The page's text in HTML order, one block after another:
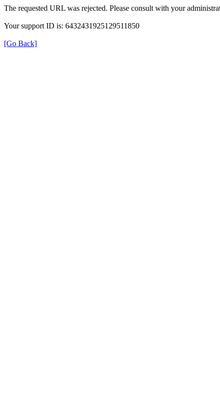
The requested URL was rejected. Please consult with your
Your support ID is: 6432431925129511850
[Go Back]